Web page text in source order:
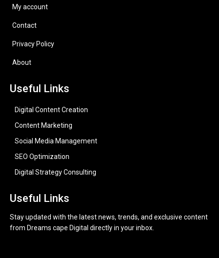
My account
Contact
Privacy Policy
About
Useful Links
Digital Content Creation
Content Marketing
Social Media Management
SEO Optimization
Digital Strategy Consulting
Useful Links
Stay updated with the latest news, trends, and exclusive content
from Dreams cape Digital directly in your inbox.